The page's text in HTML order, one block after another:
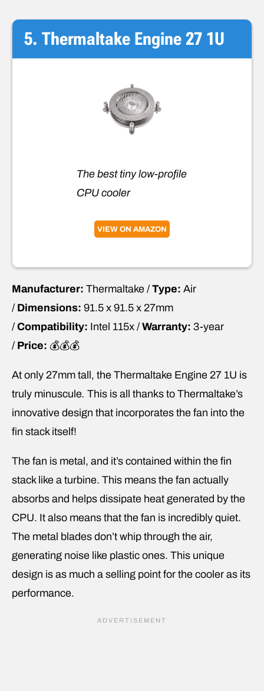
5. Thermaltake Engine 27 1U
The best tiny low-profile
CPU cooler
VIEW ON AMAZON
Manufacturer: Thermaltake / Type: Air
/ Dimensions: 91.5 x 91.5 x 27mm
/ Compatibility: Intel 115x / Warranty: 3-year
/ Price: 💰💰💰
At only 27mm tall, the Thermaltake Engine 27 1U is
truly minuscule. This is all thanks to Thermaltake’s
innovative design that incorporates the fan into the
fin stack itself!
The fan is metal, and it’s contained within the fin
stack like a turbine. This means the fan actually
absorbs and helps dissipate heat generated by the
CPU. It also means that the fan is incredibly quiet.
The metal blades don’t whip through the air,
generating noise like plastic ones. This unique
design is as much a selling point for the cooler as its
performance.